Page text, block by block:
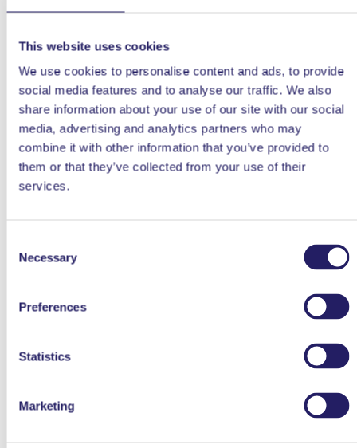
This website uses cookies
We use cookies to personalise content and ads, to provide
social media features and to analyse our traffic. We also
share information about your use of our site with our social
media, advertising and analytics partners who may
combine it with other information that you’ve provided to
them or that they’ve collected from your use of their
services.
Selection
Necessary
Preferences
Statistics
Marketing
COMPETENCES
COMPETENCES
Project Canvas
Forget Agile – Welcome
Black Elephants and…